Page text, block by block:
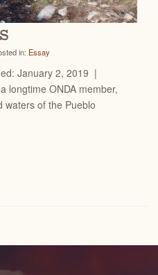
in: Essay
January 2, 2019 |
longtime ONDA member,
waters of the Pueblo